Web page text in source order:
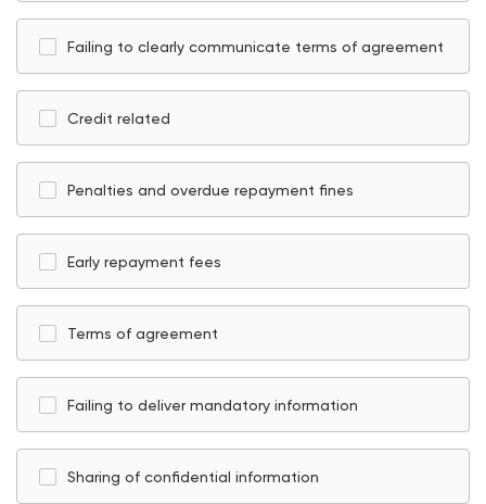
Failing to clearly communicate terms of agreement
Credit related
Penalties and overdue repayment fines
Early repayment fees
Terms of agreement
Failing to deliver mandatory information
Sharing of confidential information